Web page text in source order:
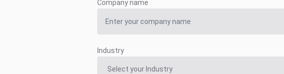
Company name
Industry